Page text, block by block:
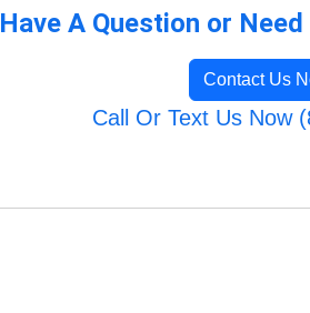
Have A Question or
Contact Us
Call Or Text Us Now